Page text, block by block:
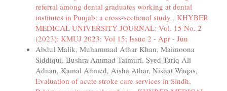
referral among dental graduates working at dental
institutes in Punjab: a cross-sectional study , KHYBER
MEDICAL UNIVERSITY JOURNAL: Vol. 15 No. 2
(2023): KMUJ 2023; Vol 15; Issue 2 - Apr - Jun
Abdul Malik, Muhammad Athar Khan, Maimoona
Siddiqui, Bushra Ammad Taimuri, Syed Tariq Ali
Adnan, Kamal Ahmed, Aisha Athar, Nishat Waqas,
Evaluation of acute stroke care services in Sindh,